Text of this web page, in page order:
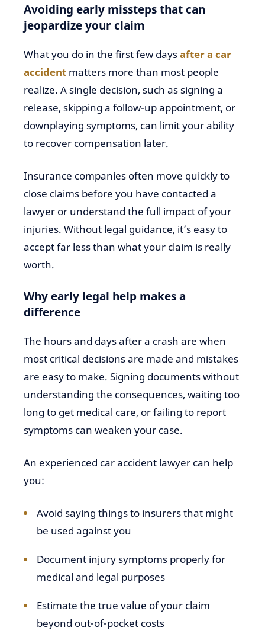
Avoiding early missteps that can
jeopardize your claim
What you do in the first few daysafter a car
accident matters more than most people
realize. A single decision, such as signing a
release, skipping a follow-up appointment, or
downplaying symptoms, can limit your ability
to recover compensation later.
Insurance companies often move quickly to
close claims before you have contacted a
lawyer or understand the full impact of your
injuries. Without legal guidance, it’s easy to
accept far less than what your claim is really
worth.
Why early legal help makes a
difference
The hours and days after a crash are when
most critical decisions are made and mistakes
are easy to make. Signing documents without
understanding the consequences, waiting too
long to get medical care, or failing to report
symptoms can weaken your case.
An experienced car accident lawyer can help
you:
Avoid saying things to insurers that might
be used against you
Document injury symptoms properly for
medical and legal purposes
Estimate the true value of your claim
beyond out-of-pocket costs